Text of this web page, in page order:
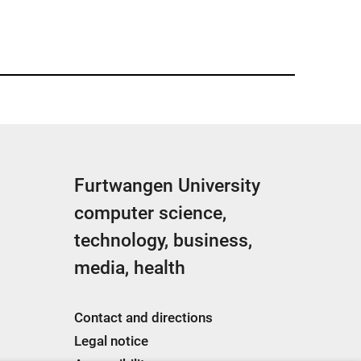
Furtwangen University
computer science,
technology, business,
media, health
Contact and directions
Legal notice